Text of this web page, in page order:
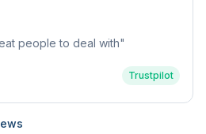
people to deal with"
Trustpilot